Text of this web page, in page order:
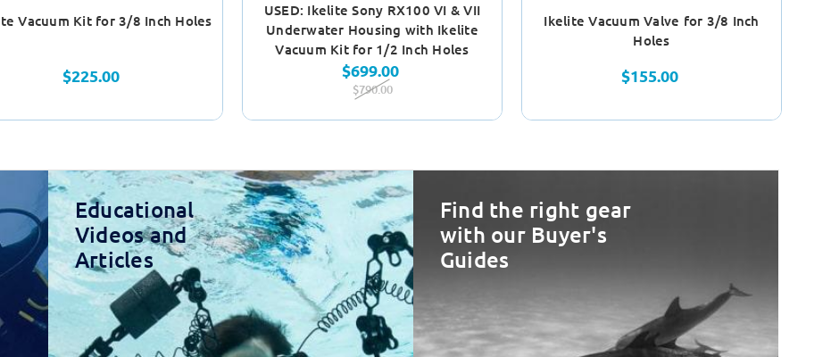
Vacuum Kit for 3/8 Inch Holes
$225.00
USED: Ikelite Sony RX100 VI & VII
Underwater Housing with Ikelite
Vacuum Kit for 1/2 Inch Holes
$699.00
$790.00
Ikelite Vacuum Valve for 3/8 Inch
Holes
$155.00
Educational
Videos and
Articles
Find the right gear
with our Buyer's
Guides